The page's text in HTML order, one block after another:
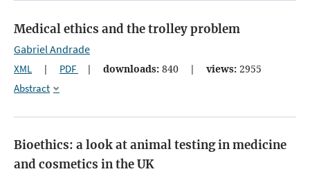
Medical ethics and the trolley problem
Gabriel Andrade
XML | PDF | downloads: 840 | views: 2955
Abstract
Bioethics: a look at animal testing in medicine
and cosmetics in the UK